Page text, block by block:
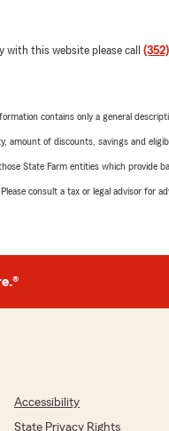
with this website please call
contains only a general
amount of discounts, savings and
State Farm entities which provide
consult a tax or legal advisor for
Accessibility
State Privacy Rights